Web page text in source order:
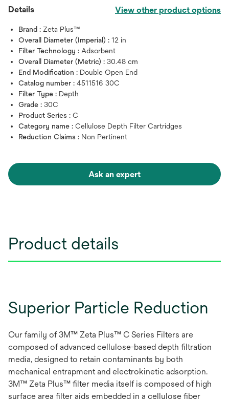
Details View other product options
Brand : Zeta Plus™
Overall Diameter (Imperial) : 12 in
Filter Technology : Adsorbent
Overall Diameter (Metric) : 30.48 cm
End Modification : Double Open End
Catalog number : 4511516 30C
Filter Type : Depth
Grade : 30C
Product Series : C
Category name : Cellulose Depth Filter Cartridges
Reduction Claims : Non Pertinent
Ask an expert
Product details
Superior Particle Reduction
Our family of 3M™ Zeta Plus™ C Series Filters are
composed of advanced cellulose-based depth filtration
media, designed to retain contaminants by both
mechanical entrapment and electrokinetic adsorption.
3M™ Zeta Plus™ filter media itself is composed of high
surface area filter aids embedded in a cellulose fiber